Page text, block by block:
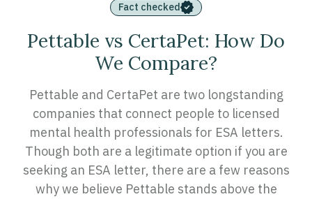
Fact checked
Pettable vs CertaPet: How Do
We Compare?
Pettable and CertaPet are two longstanding
companies that connect people to licensed
mental health professionals for ESA letters.
Though both are a legitimate option if you are
seeking an ESA letter, there are a few reasons
why we believe Pettable stands above the